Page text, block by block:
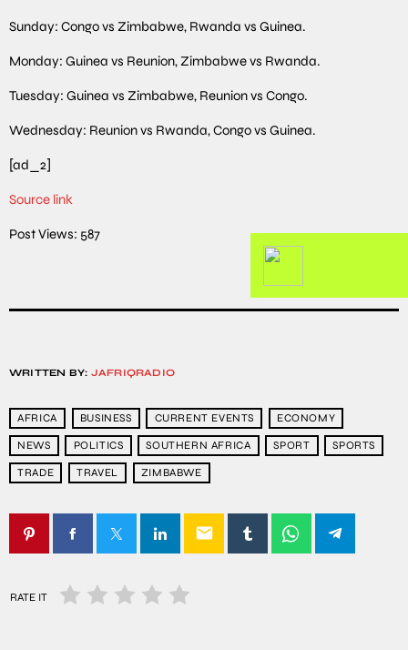
Sunday: Congo vs Zimbabwe, Rwanda vs Guinea.
Monday: Guinea vs Reunion, Zimbabwe vs Rwanda.
Tuesday: Guinea vs Zimbabwe, Reunion vs Congo.
Wednesday: Reunion vs Rwanda, Congo vs Guinea.
[ad_2]
Source link
Post Views: 587
WRITTEN BY: JAFRIQRADIO
AFRICA BUSINESS CURRENT EVENTS ECONOMY
NEWS POLITICS SOUTHERN AFRICA SPORT SPORTS
TRADE TRAVEL ZIMBABWE
email
RATE IT